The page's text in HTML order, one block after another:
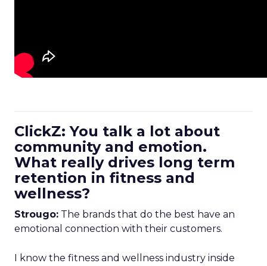
ClickZ: You talk a lot about
community and emotion.
What really drives long term
retention in fitness and
wellness?
Strougo: The brands that do the best have an
emotional connection with their customers.
I know the fitness and wellness industry inside